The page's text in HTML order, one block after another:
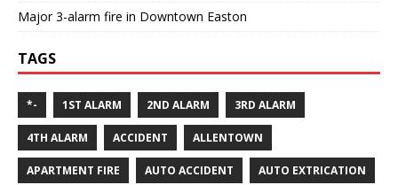
Major 3-alarm fire in Downtown Easton
TAGS
*- 1ST ALARM 2ND ALARM 3RD ALARM
4TH ALARM ACCIDENT ALLENTOWN
APARTMENT FIRE AUTO ACCIDENT AUTO EXTRICATION